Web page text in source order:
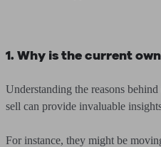
1. Why is the current
Understanding the reasons
sell can provide invaluable
For instance, they might be